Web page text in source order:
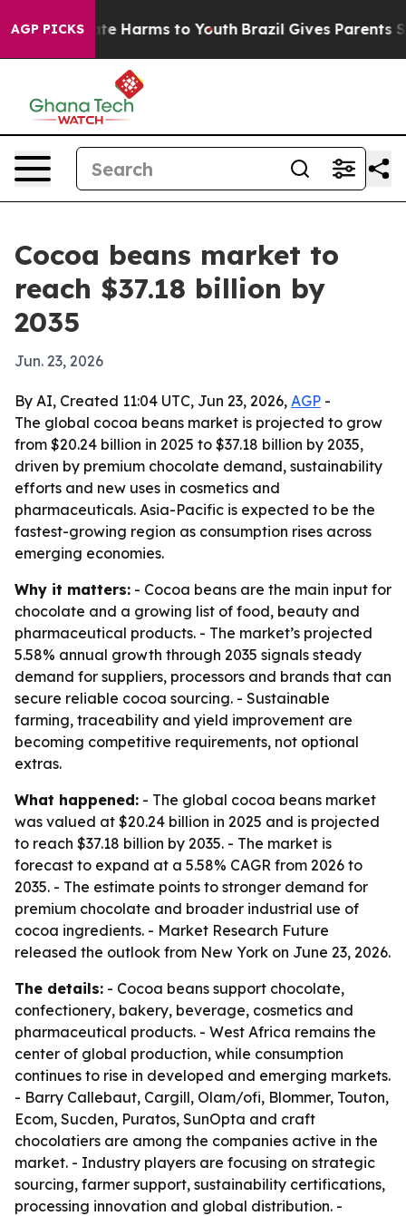
AGP PICKS
to Abate Harms to Youth Brazil Gives Parents
Cocoa beans market to
reach $37.18 billion by
2035
Jun. 23, 2026
By AI, Created 11:04 UTC, Jun 23, 2026, AGP -
The global cocoa beans market is projected to grow
from $20.24 billion in 2025 to $37.18 billion by 2035,
driven by premium chocolate demand, sustainability
efforts and new uses in cosmetics and
pharmaceuticals. Asia-Pacific is expected to be the
fastest-growing region as consumption rises across
emerging economies.
Why it matters: - Cocoa beans are the main input for
chocolate and a growing list of food, beauty and
pharmaceutical products. - The market’s projected
5.58% annual growth through 2035 signals steady
demand for suppliers, processors and brands that can
secure reliable cocoa sourcing. - Sustainable
farming, traceability and yield improvement are
becoming competitive requirements, not optional
extras.
What happened: - The global cocoa beans market
was valued at $20.24 billion in 2025 and is projected
to reach $37.18 billion by 2035. - The market is
forecast to expand at a 5.58% CAGR from 2026 to
2035. - The estimate points to stronger demand for
premium chocolate and broader industrial use of
cocoa ingredients. - Market Research Future
released the outlook from New York on June 23, 2026.
The details: - Cocoa beans support chocolate,
confectionery, bakery, beverage, cosmetics and
pharmaceutical products. - West Africa remains the
center of global production, while consumption
continues to rise in developed and emerging markets.
- Barry Callebaut, Cargill, Olam/ofi, Blommer, Touton,
Ecom, Sucden, Puratos, SunOpta and craft
chocolatiers are among the companies active in the
market. - Industry players are focusing on strategic
sourcing, farmer support, sustainability certifications,
processing innovation and global distribution. -